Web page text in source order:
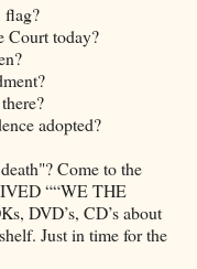
flag?
Court today?
adopted?
Come to the
““WE THE
DVD’s, CD’s about
Just in time for the